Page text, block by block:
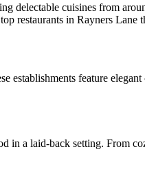
delectable cuisines from
restaurants in Rayners Lane
feature
in a laid-back setting. From